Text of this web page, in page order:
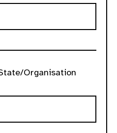
Organisation